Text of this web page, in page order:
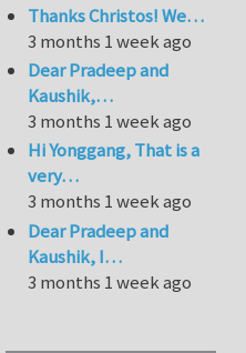
Thanks Christos! We…
3 months 1 week ago
Dear Pradeep and
Kaushik,…
3 months 1 week ago
Hi Yonggang, That is a
very…
3 months 1 week ago
Dear Pradeep and
Kaushik, I…
3 months 1 week ago